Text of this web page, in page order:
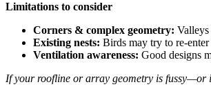
Limitations to consider
Corners & complex geometry: Valleys
Existing nests: Birds may try to re-
Ventilation awareness: Good designs
If your roofline or array geometry is fussy—or